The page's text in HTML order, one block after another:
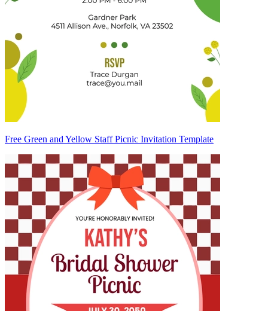
Free Green and Yellow Staff Picnic Invitation Template